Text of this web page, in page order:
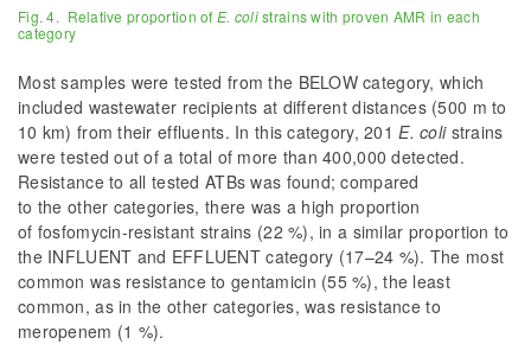
Fig. 4. Relative proportion of E. colistrains with proven AMR in each
category
Most samples were tested from the BELOW category, which
included wastewater recipients at different distances (500 m to
10 km) from their effluents. In this category, 201E. colistrains
were tested out of a total of more than 400,000 detected.
Resistance to all tested ATBs was found; compared
to the other categories, there was a high proportion
of fosfomycin-resistant strains (22 %), in a similar proportion to
the INFLUENT and EFFLUENT category (17–24 %). The most
common was resistance to gentamicin (55 %), the least
common, as in the other categories, was resistance to
meropenem (1 %).